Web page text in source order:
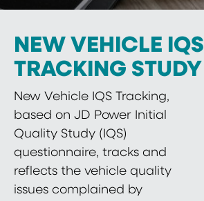
NEW VEHICLE IQS
TRACKING STUDY
New Vehicle IQS Tracking,
based on JD Power Initial
Quality Study (IQS)
questionnaire, tracks and
reflects the vehicle quality
issues complained by